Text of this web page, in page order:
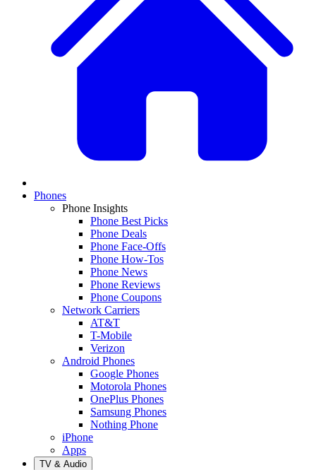
Phones
Phone Insights
Phone Best Picks
Phone Deals
Phone Face-Offs
Phone How-Tos
Phone News
Phone Reviews
Phone Coupons
Network Carriers
AT&T
T-Mobile
Verizon
Android Phones
Google Phones
Motorola Phones
OnePlus Phones
Samsung Phones
Nothing Phone
iPhone
Apps
TV & Audio